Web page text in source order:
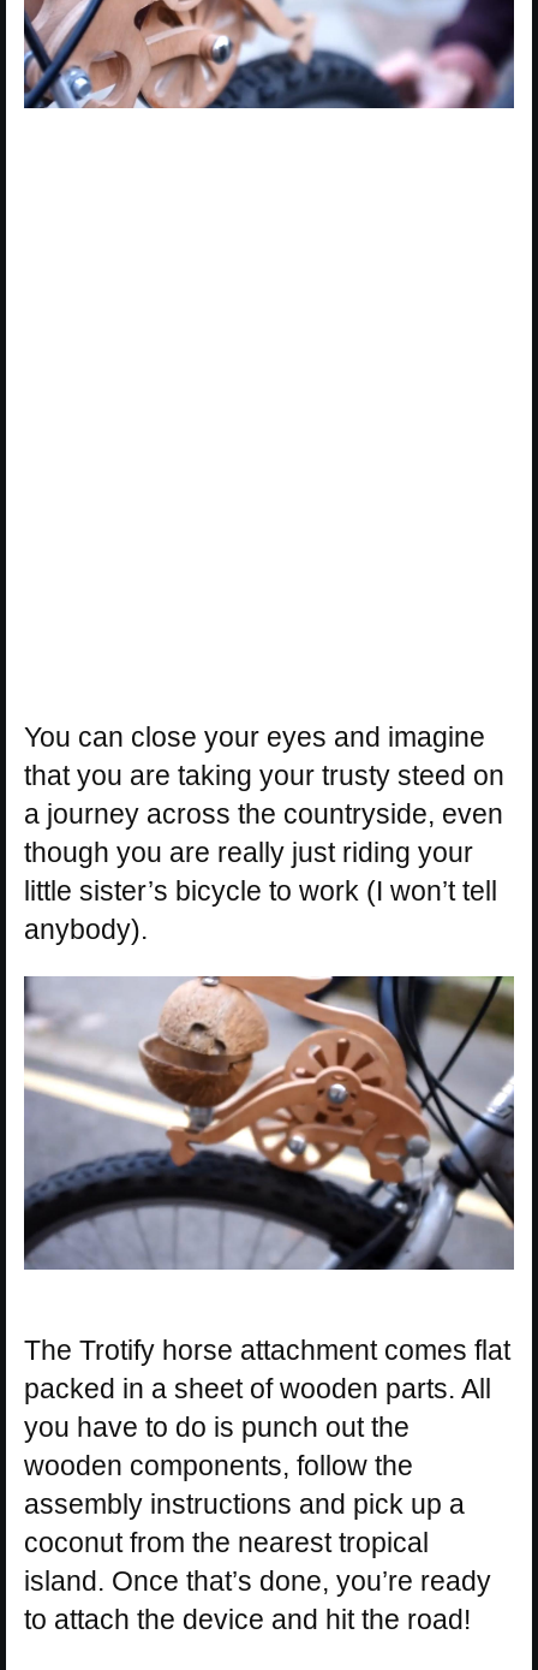
You can close your eyes and imagine
that you are taking your trusty steed on
a journey across the countryside, even
though you are really just riding your
little sister’s bicycle to work (I won’t tell
anybody).
The Trotify horse attachment comes flat
packed in a sheet of wooden parts. All
you have to do is punch out the
wooden components, follow the
assembly instructions and pick up a
coconut from the nearest tropical
island. Once that’s done, you’re ready
to attach the device and hit the road!